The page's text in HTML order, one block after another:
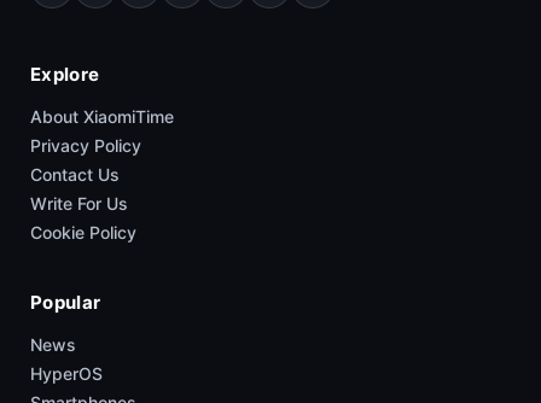
Explore
About XiaomiTime
Privacy Policy
Contact Us
Write For Us
Cookie Policy
Popular
News
HyperOS